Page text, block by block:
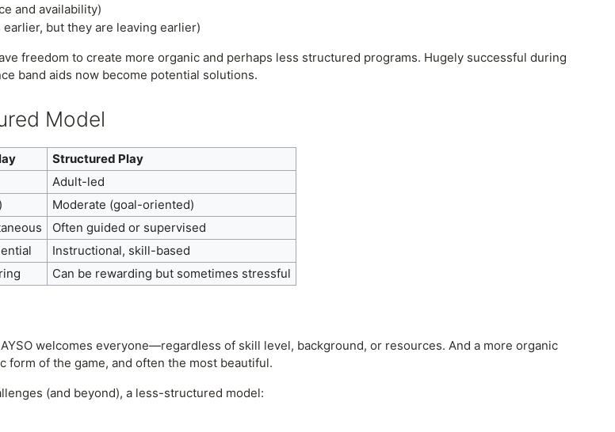
and availability)
but they are leaving earlier)
freedom to create more organic and perhaps less structured programs. Hugely successful during
band aids now become potential solutions.
Model
Structured Play
Adult-led
Moderate (goal-oriented)
Often guided or supervised
Instructional, skill-based
Can be rewarding but sometimes stressful
welcomes everyone—regardless of skill level, background, or resources. And a more organic
form of the game, and often the most beautiful.
(and beyond), a less-structured model: